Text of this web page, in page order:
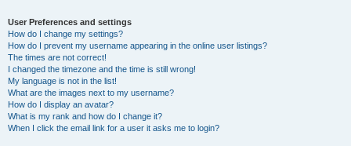
User Preferences and settings
How do I change my settings?
How do I prevent my username appearing in the online user listings?
The times are not correct!
I changed the timezone and the time is still wrong!
My language is not in the list!
What are the images next to my username?
How do I display an avatar?
What is my rank and how do I change it?
When I click the email link for a user it asks me to login?